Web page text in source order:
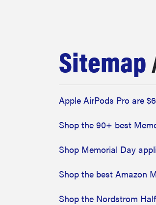
haier
asus
sony
tcl
sonos
Sitemap
Apple AirPods Pro are
Shop the 90+ best
Shop Memorial Day
Shop the best Amazon
Shop the Nordstrom